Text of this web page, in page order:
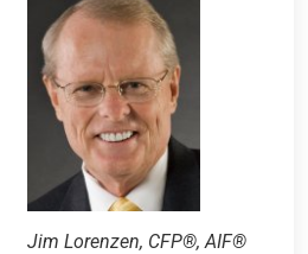
Jim Lorenzen, CFP®, AIF®